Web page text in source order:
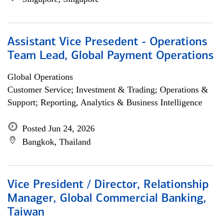
Assistant Vice Presedent - Operations
Team Lead, Global Payment Operations
Global Operations
Customer Service; Investment & Trading; Operations &
Support; Reporting, Analytics & Business Intelligence
Posted Jun 24, 2026
Bangkok, Thailand
Vice President / Director, Relationship
Manager, Global Commercial Banking,
Taiwan